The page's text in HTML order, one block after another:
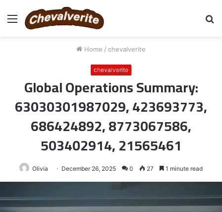
Menu
Home / chevalverite
chevalverite
Global Operations Summary:
63030301987029, 423693773,
686424892, 8773067586,
503402914, 21565461
Olivia December 26, 2025 0 27 1 minute read